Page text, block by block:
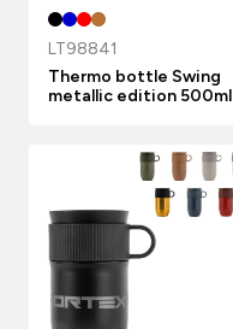
LT98841
Thermo bottle Swing
metallic edition 500ml